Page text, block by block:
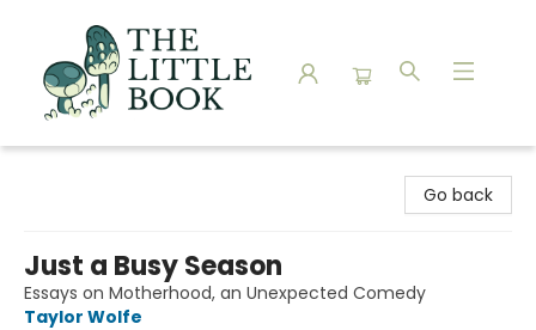
Go back
Just a Busy Season
Essays on Motherhood, an Unexpected Comedy
Taylor Wolfe